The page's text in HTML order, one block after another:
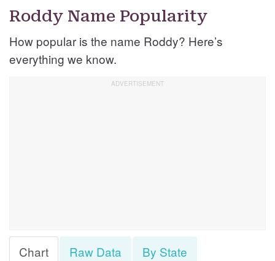
Roddy Name Popularity
How popular is the name Roddy? Here’s
everything we know.
Chart Raw Data By State